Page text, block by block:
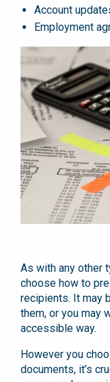
Account
Employment
As with any other
choose how to
recipients. It may
them, or you may
accessible way.
However you
documents, it’s